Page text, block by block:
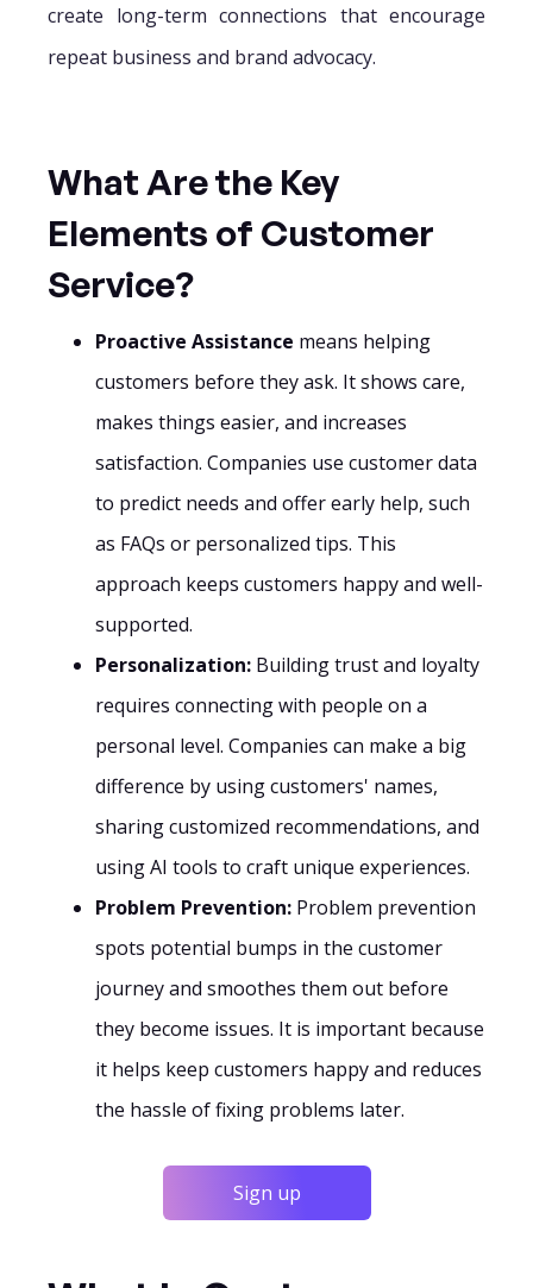
create long-term connections that encourage
repeat business and brand advocacy.
What Are the Key
Elements of Customer
Service?
Proactive Assistance means helping
customers before they ask. It shows care,
makes things easier, and increases
satisfaction. Companies use customer data
to predict needs and offer early help, such
as FAQs or personalized tips. This
approach keeps customers happy and well-
supported.
Personalization: Building trust and loyalty
requires connecting with people on a
personal level. Companies can make a big
difference by using customers' names,
sharing customized recommendations, and
using AI tools to craft unique experiences.
Problem Prevention: Problem prevention
spots potential bumps in the customer
journey and smoothes them out before
they become issues. It is important because
it helps keep customers happy and reduces
the hassle of fixing problems later.
Sign up